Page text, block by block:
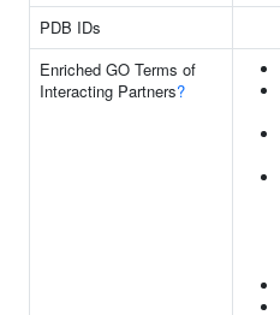
PDB IDs
Enriched GO Terms of
Interacting Partners?